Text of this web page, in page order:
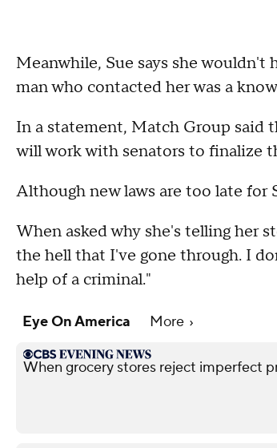
Meanwhile, Sue says she
man who contacted her was a
In a statement, Match Group said
will work with senators to finalize
Although new laws are too late for
When asked why she's telling her
the hell that I've gone through. I
help of a criminal."
Eye On America More
When grocery stores reject imperfect